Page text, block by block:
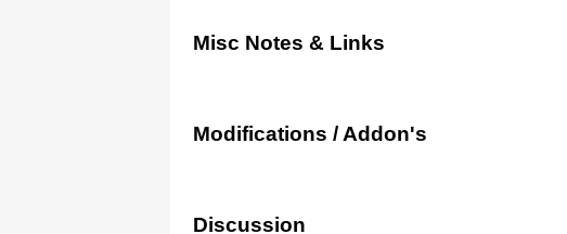
Misc Notes & Links
Modifications / Addon's
Discussion